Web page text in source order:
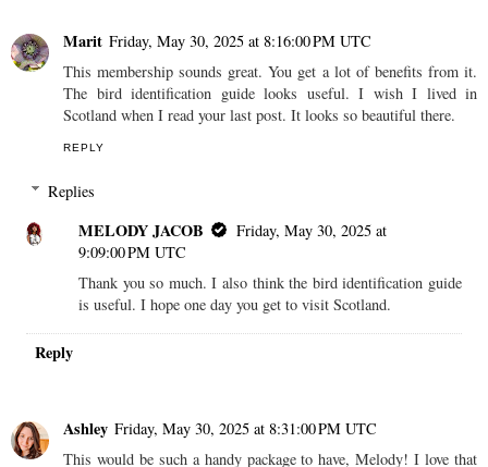
Marit Friday, May 30, 2025 at 8:16:00 PM UTC
This membership sounds great. You get a lot of benefits from it.
The bird identification guide looks useful. I wish I lived in
Scotland when I read your last post. It looks so beautiful there.
REPLY
Replies
MELODY JACOB
Friday, May 30, 2025 at
9:09:00 PM UTC
Thank you so much. I also think the bird identification guide
is useful. I hope one day you get to visit Scotland.
Reply
Ashley Friday, May 30, 2025 at 8:31:00 PM UTC
This would be such a handy package to have, Melody! I love that